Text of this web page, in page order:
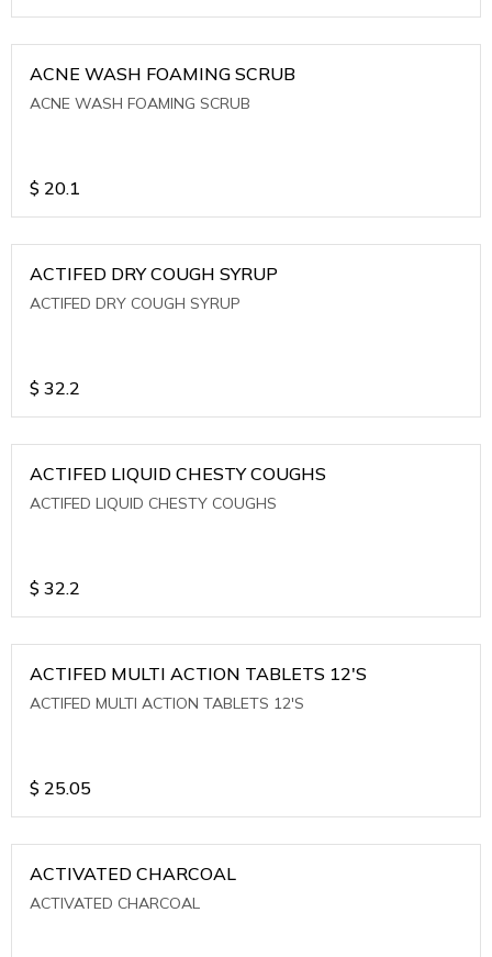
ACNE WASH FOAMING SCRUB
ACNE WASH FOAMING SCRUB
$ 20.1
ACTIFED DRY COUGH SYRUP
ACTIFED DRY COUGH SYRUP
$ 32.2
ACTIFED LIQUID CHESTY COUGHS
ACTIFED LIQUID CHESTY COUGHS
$ 32.2
ACTIFED MULTI ACTION TABLETS 12'S
ACTIFED MULTI ACTION TABLETS 12'S
$ 25.05
ACTIVATED CHARCOAL
ACTIVATED CHARCOAL